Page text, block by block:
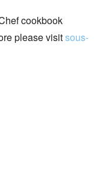
cookbook
please visitsous-